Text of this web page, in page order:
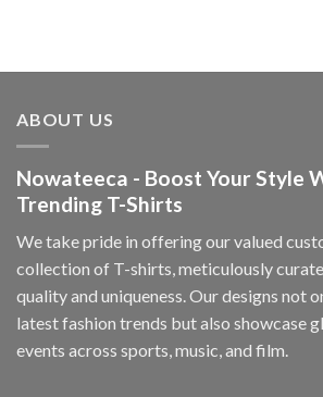
ABOUT US
Nowateeca - Boost Your Style
Trending T-Shirts
We take pride in offering our valued
collection of T-shirts, meticulously
quality and uniqueness. Our designs not
latest fashion trends but also showcase
events across sports, music, and film.